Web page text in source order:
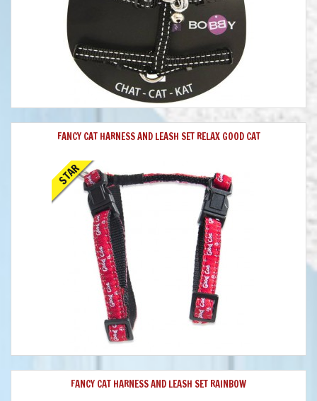
FANCY CAT HARNESS AND LEASH SET RELAX GOOD CAT
STAR
FANCY CAT HARNESS AND LEASH SET RAINBOW